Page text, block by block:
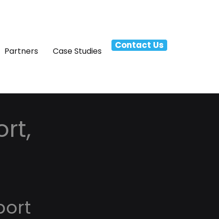
Partners Case Studies
Contact Us